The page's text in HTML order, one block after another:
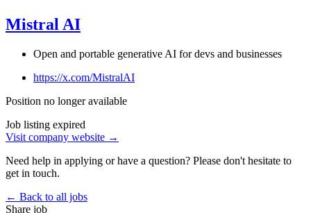
Mistral AI
Open and portable generative AI for devs and businesses
https://x.com/MistralAI
Position no longer available
Job listing expired
Visit company website →
Need help in applying or have a question? Please don't hesitate to
get in touch.
← Back to all jobs
Share job